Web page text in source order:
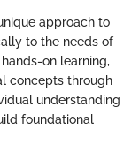
approach to
to the needs of
on learning,
concepts through
understanding
foundational